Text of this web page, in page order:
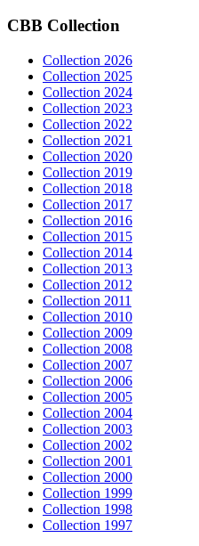
CBB Collection
Collection 2026
Collection 2025
Collection 2024
Collection 2023
Collection 2022
Collection 2021
Collection 2020
Collection 2019
Collection 2018
Collection 2017
Collection 2016
Collection 2015
Collection 2014
Collection 2013
Collection 2012
Collection 2011
Collection 2010
Collection 2009
Collection 2008
Collection 2007
Collection 2006
Collection 2005
Collection 2004
Collection 2003
Collection 2002
Collection 2001
Collection 2000
Collection 1999
Collection 1998
Collection 1997